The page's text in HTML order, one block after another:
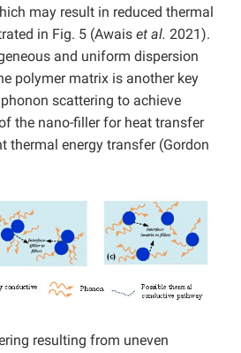
may result in reduced thermal
in Fig. 5 (Awais et al. 2021).
and uniform dispersion
polymer matrix is another key
scattering to achieve
the nano-filler for heat transfer
thermal energy transfer (Gordon
resulting from uneven